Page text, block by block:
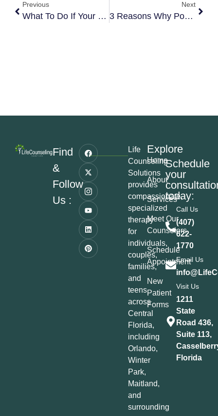
Previous
What To Do If Your Teen Is Self-Harming
Next
3 Reasons Why Powerful Women Fall For Emotionally Unavailable Men
Find
&
Follow
Us :
Life
Counseling
Solutions
provides
compassionate,
specialized
therapy
for
individuals,
couples,
families,
and
teens
across
Central
Florida,
including
Orlando,
Winter
Park,
Maitland,
and
surrounding
Explore
Home
About
Services
Meet Our
Counselors
Schedule
Appointment
New
Patient
Forms
Schedule
your
today:
Call Us
(407)
622-
1770
Email Us
Visit Us
1211
State
Road 436,
Suite 113,
Florida